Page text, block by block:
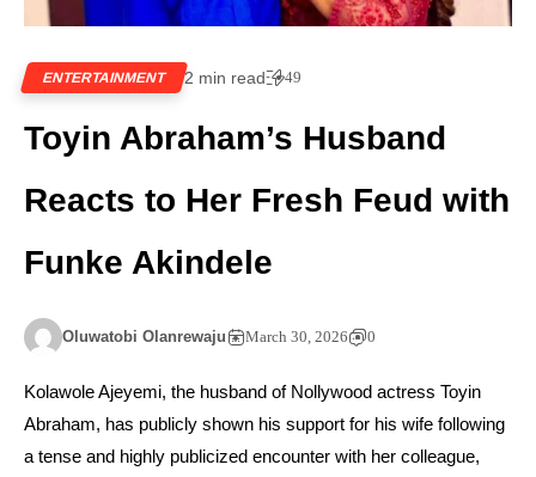
ENTERTAINMENT 2 min read 49
Toyin Abraham’s Husband
Reacts to Her Fresh Feud with
Funke Akindele
Oluwatobi Olanrewaju March 30, 2026 0
Kolawole Ajeyemi, the husband of Nollywood actress Toyin
Abraham, has publicly shown his support for his wife following
a tense and highly publicized encounter with her colleague,